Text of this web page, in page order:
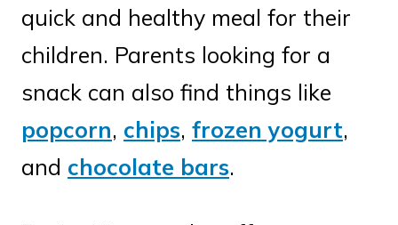
quick and healthy meal for their
children. Parents looking for a
snack can also find things like
popcorn, chips, frozen yogurt,
and chocolate bars.